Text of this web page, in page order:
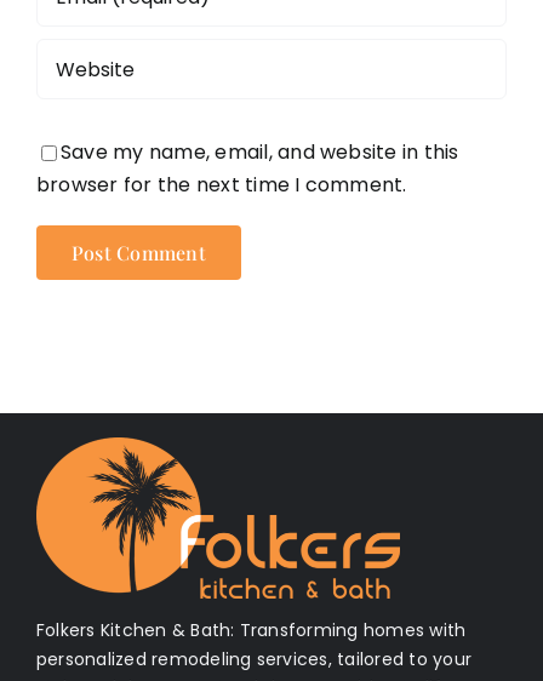
Save my name, email, and website in this
browser for the next time I comment.
Folkers Kitchen & Bath: Transforming homes with
personalized remodeling services, tailored to your